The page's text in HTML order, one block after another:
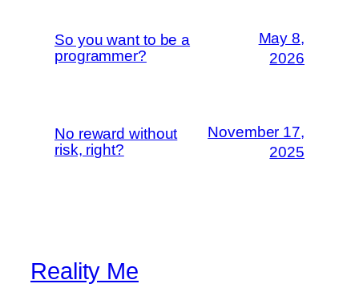
So you want to be a
programmer?
May 8,
2026
No reward without
risk, right?
November 17,
2025
Reality Me